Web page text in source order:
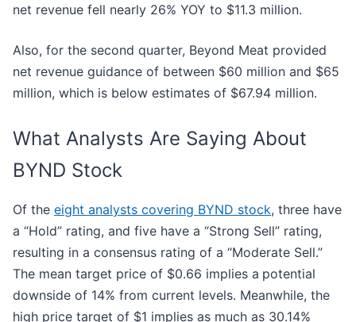
net revenue fell nearly 26% YOY to $11.3 million.
Also, for the second quarter, Beyond Meat provided
net revenue guidance of between $60 million and $65
million, which is below estimates of $67.94 million.
What Analysts Are Saying About
BYND Stock
Of the eight analysts covering BYND stock, three have
a “Hold” rating, and five have a “Strong Sell” rating,
resulting in a consensus rating of a “Moderate Sell.”
The mean target price of $0.66 implies a potential
downside of 14% from current levels. Meanwhile, the
high price target of $1 implies as much as 30.14%